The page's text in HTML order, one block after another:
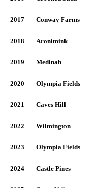
2017 Conway Farms
2018 Aronimink
2019 Medinah
2020 Olympia Fields
2021 Caves Hill
2022 Wilmington
2023 Olympia Fields
2024 Castle Pines